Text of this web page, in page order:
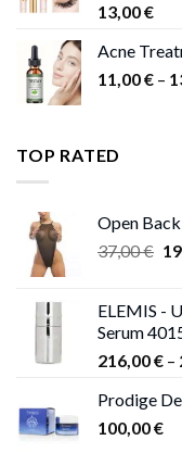
13,00€
Acne
11,00€ –
TOP RATED
Open
37,00€
ELEMIS -
Serum
216,00€ –
Prodige
100,00€